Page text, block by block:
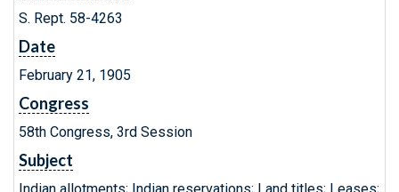
S. Rept. 58-4263
Date
February 21, 1905
Congress
58th Congress, 3rd Session
Subject